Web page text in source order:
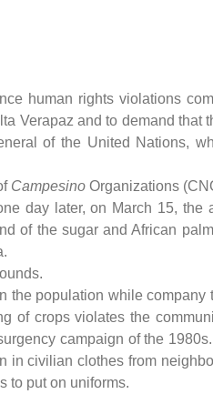
human rights violations
Verapaz and to demand that
of the United Nations,
CampesinoOrganizations
day later, on March 15, the
of the sugar and African
population while company
of crops violates the
campaign of the
in civilian clothes from
to put on uniforms.